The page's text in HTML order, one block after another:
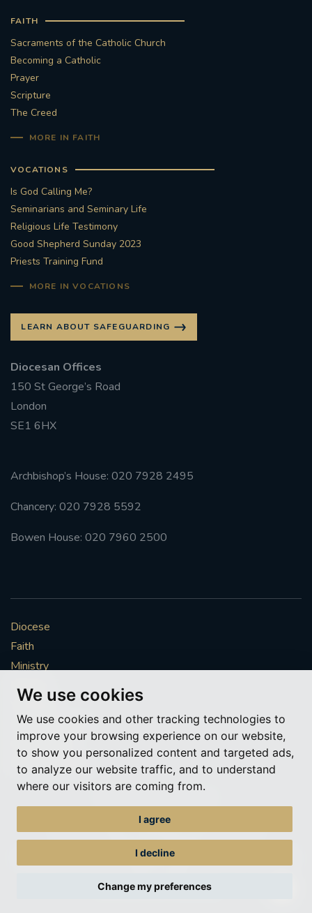
We use cookies
We use cookies and other tracking technologies to
improve your browsing experience on our website,
to show you personalized content and targeted ads,
to analyze our website traffic, and to understand
where our visitors are coming from.
I agree
I decline
Change my preferences
FAITH
Sacraments of the Catholic Church
Becoming a Catholic
Prayer
Scripture
The Creed
MORE IN FAITH
VOCATIONS
Is God Calling Me?
Seminarians and Seminary Life
Religious Life Testimony
Good Shepherd Sunday 2023
Priests Training Fund
MORE IN VOCATIONS
LEARN ABOUT SAFEGUARDING
Diocesan Offices
150 St George’s Road
London
SE1 6HX
Archbishop’s House: 020 7928 2495
Chancery: 020 7928 5592
Bowen House: 020 7960 2500
Diocese
Faith
Ministry
Mission
Vocations
News & Events
Get Involved
More to explore
© Roman Catholic Archdiocese of Southwark 2026
Archdiocese of Southwark
A charitable incorporated organisation – registered incorporated charity
Web design Liverpoolby Glow